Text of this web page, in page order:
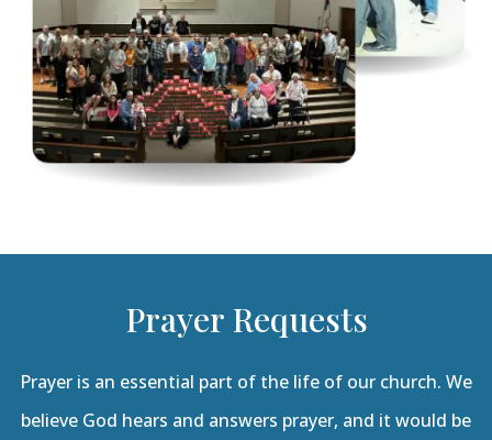
Prayer Requests
Prayer is an essential part of the life of our church. We
believe God hears and answers prayer, and it would be